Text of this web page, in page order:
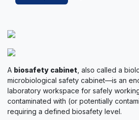
A biosafety cabinet , also called a
microbiological safety cabinet—is an
laboratory workspace for safely
contaminated with (or potentially
requiring a defined biosafety level.